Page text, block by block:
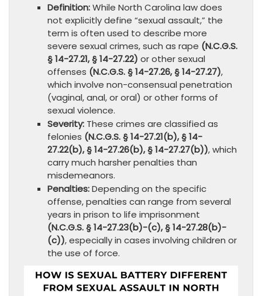
Definition:While North Carolina law does
not explicitly define “sexual assault,” the
term is often used to describe more
severe sexual crimes, such as rape (N.C.G.S.
§ 14-27.21, § 14-27.22) or other sexual
offenses (N.C.G.S. § 14-27.26, § 14-27.27),
which involve non-consensual penetration
(vaginal, anal, or oral) or other forms of
sexual violence.
Severity: These crimes are classified as
felonies (N.C.G.S. § 14-27.21(b), § 14-
27.22(b), § 14-27.26(b), § 14-27.27(b)), which
carry much harsher penalties than
misdemeanors.
Penalties:Depending on the specific
offense, penalties can range from several
years in prison to life imprisonment
(N.C.G.S. § 14-27.23(b)-(c), § 14-27.28(b)-
(c)), especially in cases involving children or
the use of force.